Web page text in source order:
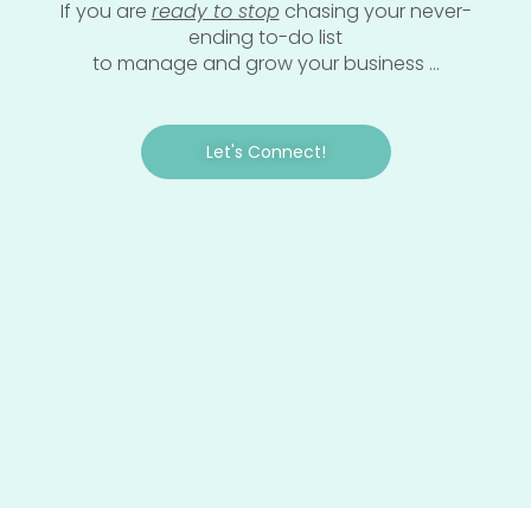
If you are ready to stop chasing your never-
ending to-do list
to manage and grow your business ...
Let's Connect!